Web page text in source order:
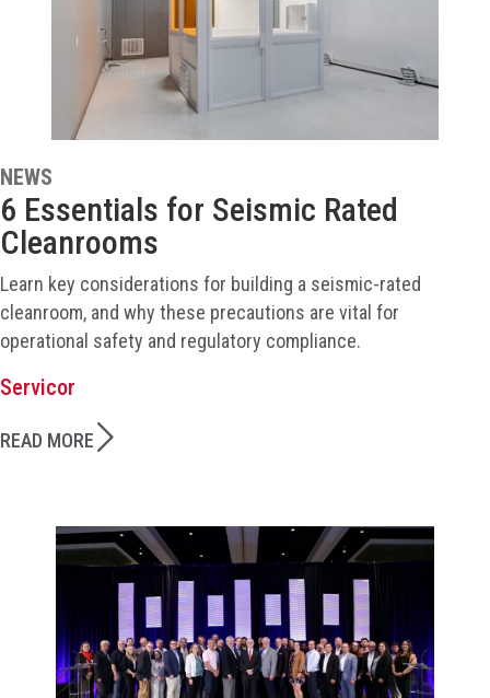
NEWS
6 Essentials for Seismic Rated
Cleanrooms
Learn key considerations for building a seismic-rated
cleanroom, and why these precautions are vital for
operational safety and regulatory compliance.
Servicor
READ MORE